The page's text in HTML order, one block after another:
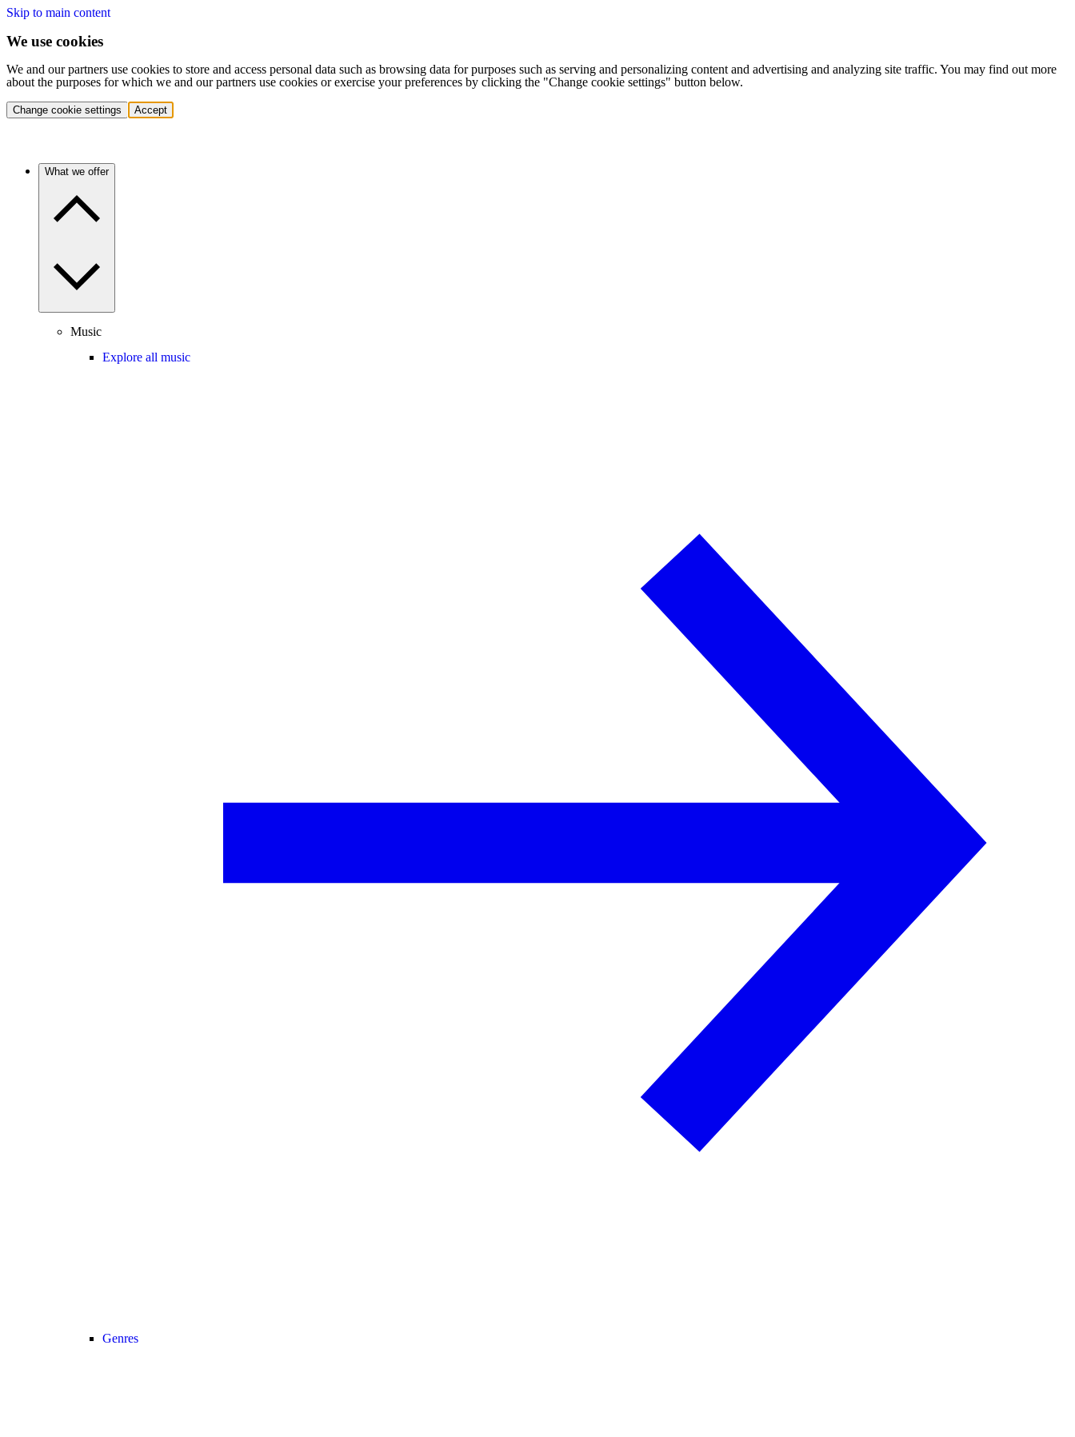
Skip to main content
We use cookies
We and our partners use cookies to store and access personal data such as browsing data for purposes such as serving and personalizing content and advertising and analyzing site traffic. You may find out more
about the purposes for which we and our partners use cookies or exercise your preferences by clicking the "Change cookie settings" button below.
Change cookie settings Accept
What we offer
Music
Explore all music
Genres